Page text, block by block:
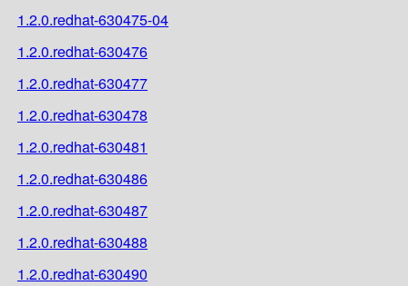
1.2.0.redhat-630475-04
1.2.0.redhat-630476
1.2.0.redhat-630477
1.2.0.redhat-630478
1.2.0.redhat-630481
1.2.0.redhat-630486
1.2.0.redhat-630487
1.2.0.redhat-630488
1.2.0.redhat-630490